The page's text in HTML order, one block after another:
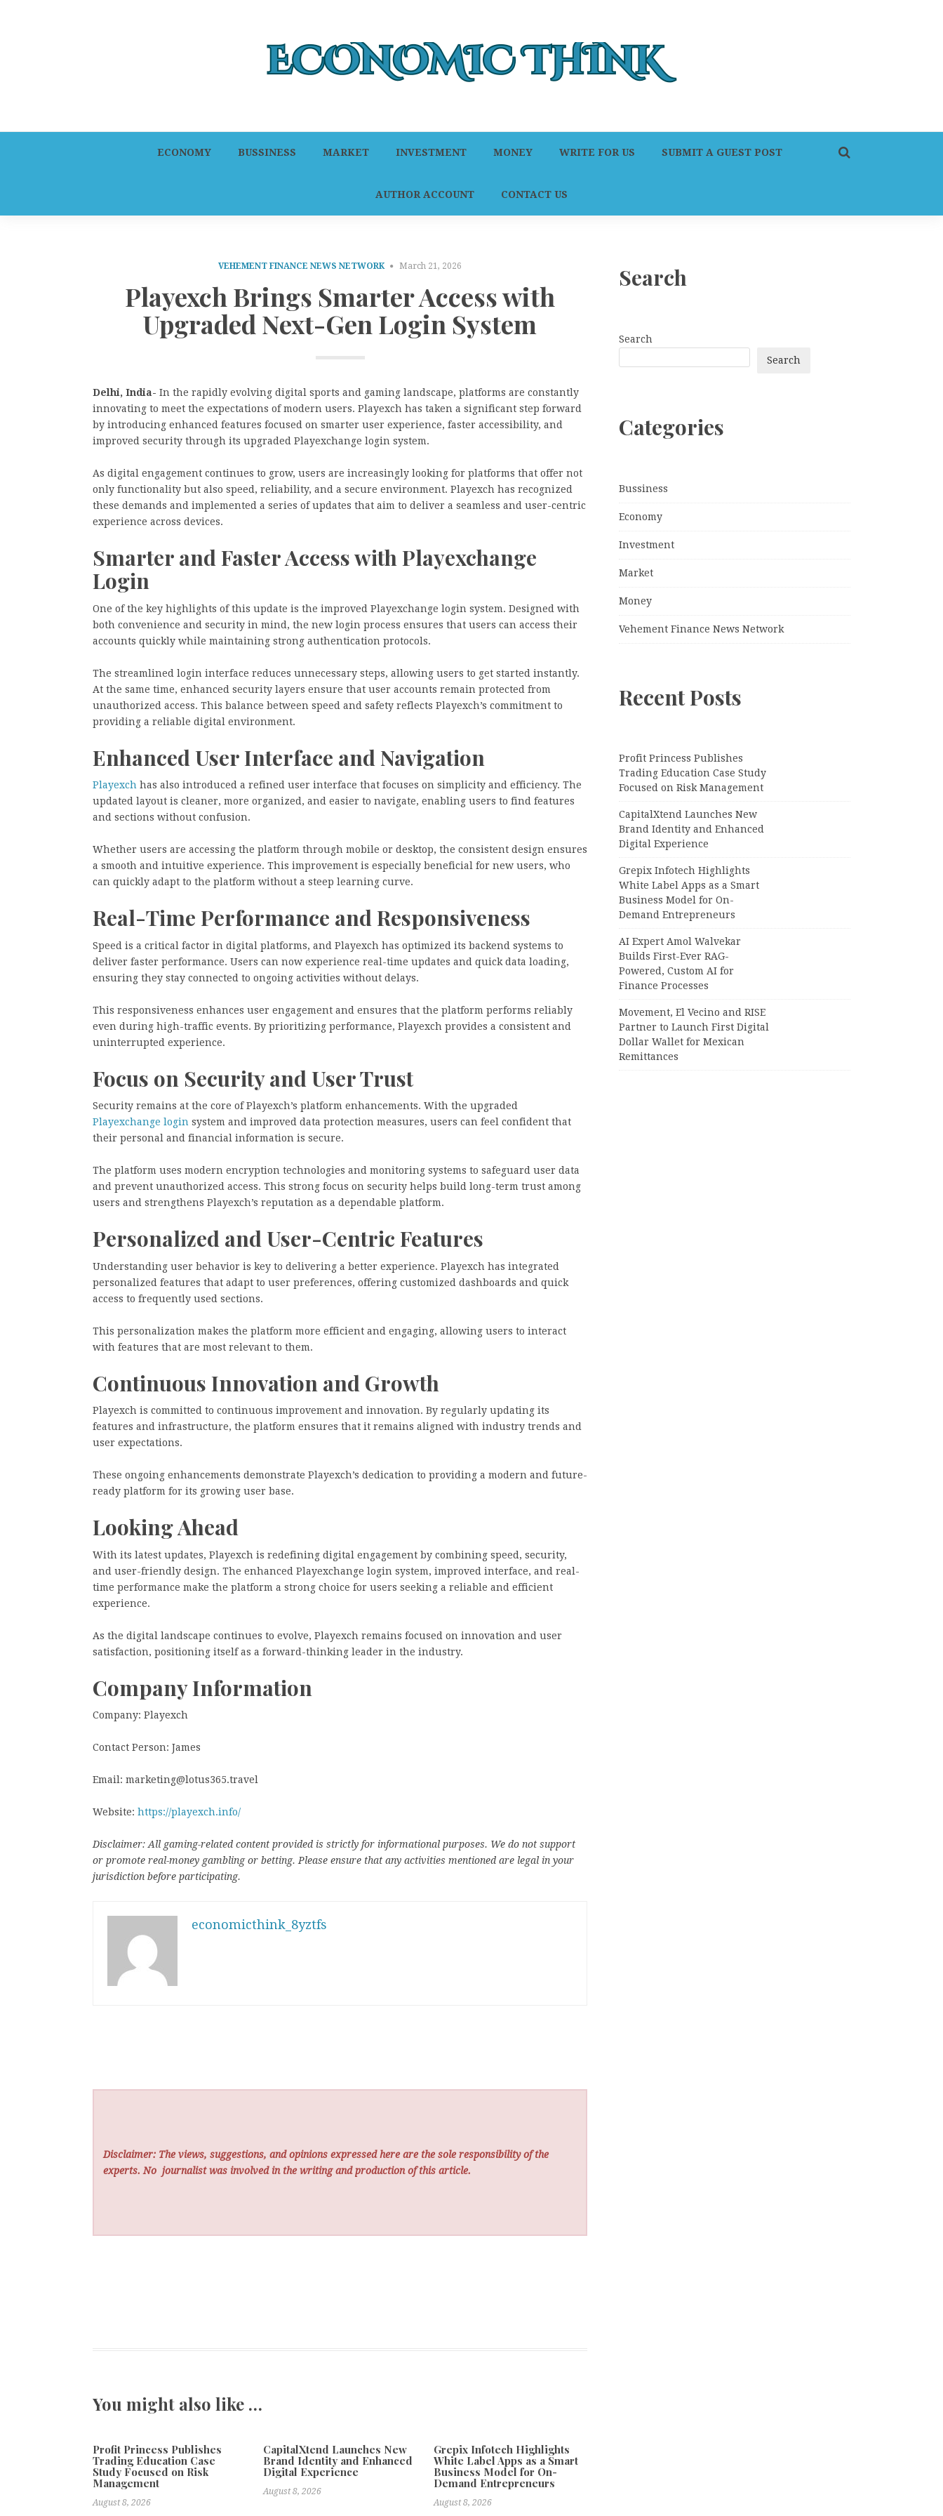
ECONOMY BUSSINESS MARKET INVESTMENT MONEY WRITE FOR US SUBMIT A GUEST POST
AUTHOR ACCOUNT CONTACT US
VEHEMENT FINANCE NEWS NETWORK March 21, 2026
Playexch Brings Smarter Access with
Upgraded Next-Gen Login System
Delhi, India- In the rapidly evolving digital sports and gaming landscape, platforms are constantly
innovating to meet the expectations of modern users. Playexch has taken a significant step forward
by introducing enhanced features focused on smarter user experience, faster accessibility, and
improved security through its upgraded Playexchange login system.
As digital engagement continues to grow, users are increasingly looking for platforms that offer not
only functionality but also speed, reliability, and a secure environment. Playexch has recognized
these demands and implemented a series of updates that aim to deliver a seamless and user-centric
experience across devices.
Smarter and Faster Access with Playexchange
Login
One of the key highlights of this update is the improved Playexchange login system. Designed with
both convenience and security in mind, the new login process ensures that users can access their
accounts quickly while maintaining strong authentication protocols.
The streamlined login interface reduces unnecessary steps, allowing users to get started instantly.
At the same time, enhanced security layers ensure that user accounts remain protected from
unauthorized access. This balance between speed and safety reflects Playexch’s commitment to
providing a reliable digital environment.
Enhanced User Interface and Navigation
Playexch has also introduced a refined user interface that focuses on simplicity and efficiency. The
updated layout is cleaner, more organized, and easier to navigate, enabling users to find features
and sections without confusion.
Whether users are accessing the platform through mobile or desktop, the consistent design ensures
a smooth and intuitive experience. This improvement is especially beneficial for new users, who
can quickly adapt to the platform without a steep learning curve.
Real-Time Performance and Responsiveness
Speed is a critical factor in digital platforms, and Playexch has optimized its backend systems to
deliver faster performance. Users can now experience real-time updates and quick data loading,
ensuring they stay connected to ongoing activities without delays.
This responsiveness enhances user engagement and ensures that the platform performs reliably
even during high-traffic events. By prioritizing performance, Playexch provides a consistent and
uninterrupted experience.
Focus on Security and User Trust
Security remains at the core of Playexch’s platform enhancements. With the upgraded
Playexchange login system and improved data protection measures, users can feel confident that
their personal and financial information is secure.
The platform uses modern encryption technologies and monitoring systems to safeguard user data
and prevent unauthorized access. This strong focus on security helps build long-term trust among
users and strengthens Playexch’s reputation as a dependable platform.
Personalized and User-Centric Features
Understanding user behavior is key to delivering a better experience. Playexch has integrated
personalized features that adapt to user preferences, offering customized dashboards and quick
access to frequently used sections.
This personalization makes the platform more efficient and engaging, allowing users to interact
with features that are most relevant to them.
Continuous Innovation and Growth
Playexch is committed to continuous improvement and innovation. By regularly updating its
features and infrastructure, the platform ensures that it remains aligned with industry trends and
user expectations.
These ongoing enhancements demonstrate Playexch’s dedication to providing a modern and future-
ready platform for its growing user base.
Looking Ahead
With its latest updates, Playexch is redefining digital engagement by combining speed, security,
and user-friendly design. The enhanced Playexchange login system, improved interface, and real-
time performance make the platform a strong choice for users seeking a reliable and efficient
experience.
As the digital landscape continues to evolve, Playexch remains focused on innovation and user
satisfaction, positioning itself as a forward-thinking leader in the industry.
Company Information
Company: Playexch
Contact Person: James
Email: marketing@lotus365.travel
Website: https://playexch.info/
Disclaimer: All gaming-related content provided is strictly for informational purposes. We do not support
or promote real-money gambling or betting. Please ensure that any activities mentioned are legal in your
jurisdiction before participating.
economicthink_8yztfs
Disclaimer: The views, suggestions, and opinions expressed here are the sole responsibility of the
experts. No journalist was involved in the writing and production of this article.
You might also like …
Profit Princess Publishes
Trading Education Case
Study Focused on Risk
Management
August 8, 2026
CapitalXtend Launches New
Brand Identity and Enhanced
Digital Experience
August 8, 2026
Grepix Infotech Highlights
White Label Apps as a Smart
Business Model for On-
Demand Entrepreneurs
August 8, 2026
Search
Search
Search
Categories
Bussiness
Economy
Investment
Market
Money
Vehement Finance News Network
Recent Posts
Profit Princess Publishes
Trading Education Case Study
Focused on Risk Management
CapitalXtend Launches New
Brand Identity and Enhanced
Digital Experience
Grepix Infotech Highlights
White Label Apps as a Smart
Business Model for On-
Demand Entrepreneurs
AI Expert Amol Walvekar
Builds First-Ever RAG-
Powered, Custom AI for
Finance Processes
Movement, El Vecino and RISE
Partner to Launch First Digital
Dollar Wallet for Mexican
Remittances